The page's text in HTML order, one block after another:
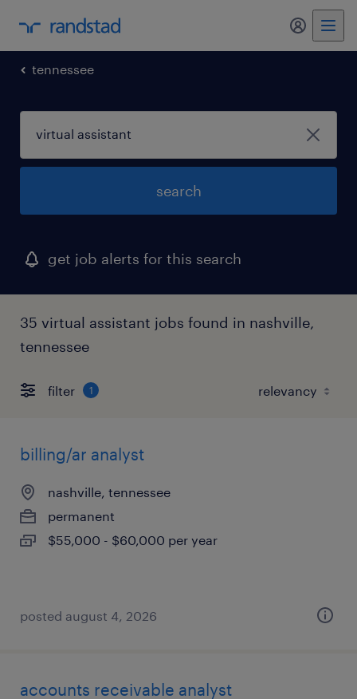
my
tennessee
search
get job alerts for this search
35 virtual assistant jobs found in nashville,
tennessee
filter 1
billing/ar analyst
nashville, tennessee
permanent
$55,000 - $60,000 per year
posted august 4, 2026
accounts receivable analyst